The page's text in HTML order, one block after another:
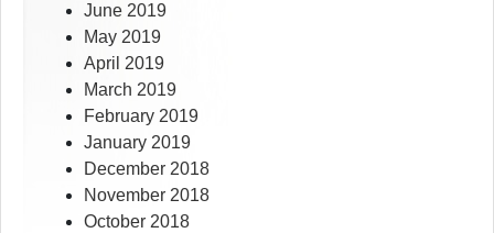
June 2019
May 2019
April 2019
March 2019
February 2019
January 2019
December 2018
November 2018
October 2018